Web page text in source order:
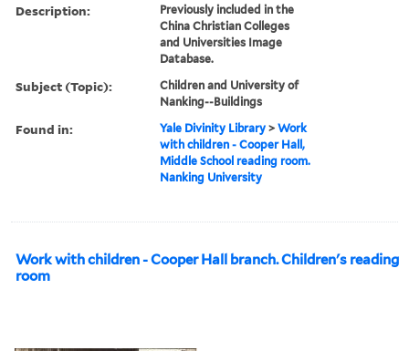
Description:
Previously included in the
China Christian Colleges
and Universities Image
Database.
Subject (Topic):
Children and University of
Nanking--Buildings
Found in: Yale Divinity Library >Work
with children - Cooper Hall,
Middle School reading room.
Nanking University
Work with children - Cooper Hall branch. Children's reading
room